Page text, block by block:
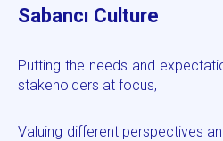
Sabancı Culture
Putting the needs and
stakeholders at focus,
Valuing different perspectives